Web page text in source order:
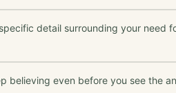
detail surrounding your need
believing even before you see the